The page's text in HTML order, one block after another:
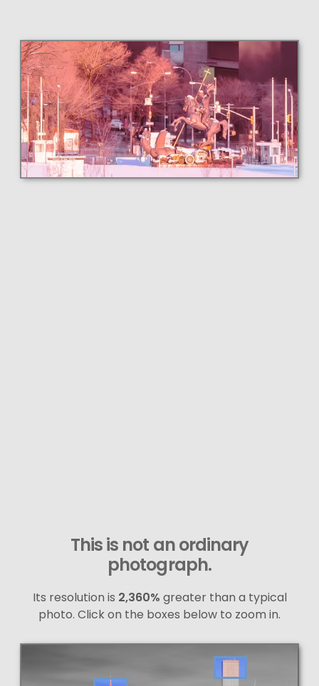
This is not an ordinary
photograph.
Its resolution is 2,360% greater than a typical
photo. Click on the boxes below to zoom in.